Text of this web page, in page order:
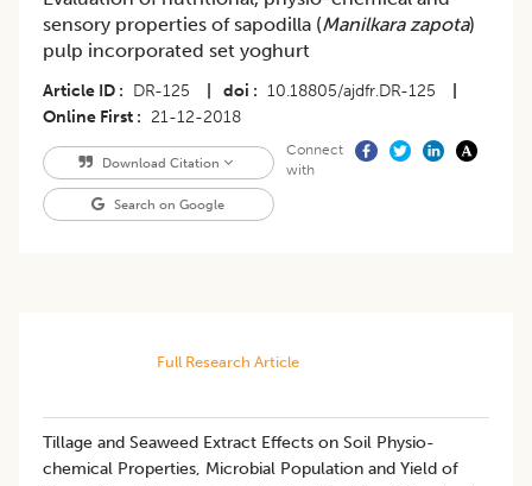
sensory properties of sapodilla (Manilkara zapota)
pulp incorporated set yoghurt
Article ID DR-125 doi 10.18805/ajdfr.DR-125
Online First
21-12-2018
Download Citation
Search on Google
Connect
with
Full Research Article
Tillage and Seaweed Extract Effects on Soil Physio-
chemical Properties, Microbial Population and Yield of